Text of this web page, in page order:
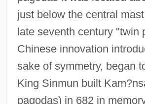
just below the central
late seventh century "twin
Chinese innovation
sake of symmetry, began
King Sinmun built
pagodas) in 682 in